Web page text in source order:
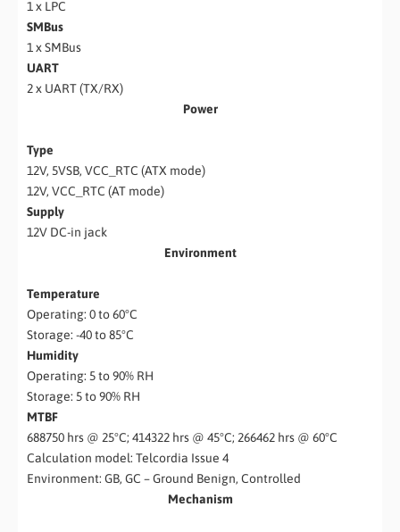
1 x LPC
SMBus
1 x SMBus
UART
2 x UART (TX/RX)
Power
Type
12V, 5VSB, VCC_RTC (ATX mode)
12V, VCC_RTC (AT mode)
Supply
12V DC-in jack
Environment
Temperature
Operating: 0 to 60°C
Storage: -40 to 85°C
Humidity
Operating: 5 to 90% RH
Storage: 5 to 90% RH
MTBF
688750 hrs @ 25°C; 414322 hrs @ 45°C; 266462 hrs @ 60°C
Calculation model: Telcordia Issue 4
Environment: GB, GC – Ground Benign, Controlled
Mechanism